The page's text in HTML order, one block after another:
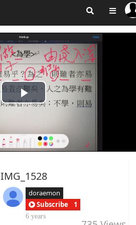
Play
Video
IMG_1528
doraemon
Subscribe
1
6 years